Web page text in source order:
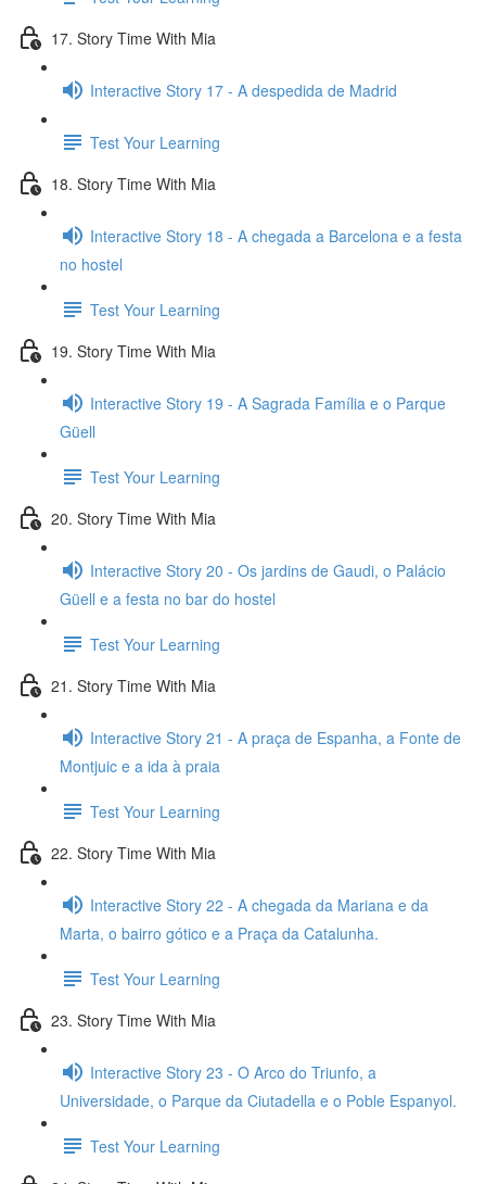
17. Story Time With Mia
Interactive Story 17 - A despedida de Madrid
Test Your Learning
18. Story Time With Mia
Interactive Story 18 - A chegada a Barcelona e a festa
no hostel
Test Your Learning
19. Story Time With Mia
Interactive Story 19 - A Sagrada Família e o Parque
Güell
Test Your Learning
20. Story Time With Mia
Interactive Story 20 - Os jardins de Gaudi, o Palácio
Güell e a festa no bar do hostel
Test Your Learning
21. Story Time With Mia
Interactive Story 21 - A praça de Espanha, a Fonte de
Montjuic e a ida à praia
Test Your Learning
22. Story Time With Mia
Interactive Story 22 - A chegada da Mariana e da
Marta, o bairro gótico e a Praça da Catalunha.
Test Your Learning
23. Story Time With Mia
Interactive Story 23 - O Arco do Triunfo, a
Universidade, o Parque da Ciutadella e o Poble Espanyol.
Test Your Learning